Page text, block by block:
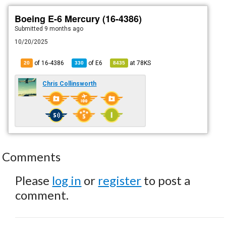
Boeing E-6 Mercury (16-4386)
Submitted 9 months ago
10/20/2025
20 of 16-4386 330 ofE6 8435 at78KS
Chris Collinsworth
Comments
Please log in or register to post a
comment.